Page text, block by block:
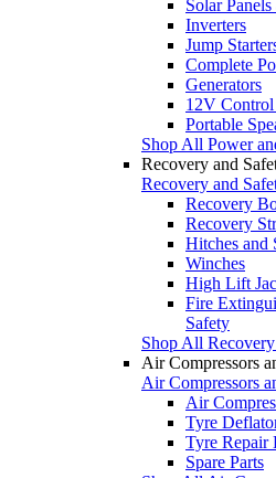
Solar
Inverters
Jump
Complete
Generators
12V
Portable
Shop All Power
Recovery and
Recovery and
Recovery
Recovery
Hitches and
Winches
High Lift
Fire
Safety
Shop All
Air Compressors
Air Compressors
Air
Tyre
Tyre Repair
Spare Parts